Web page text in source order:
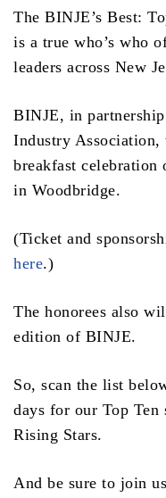
The BINJE’s Best:
is a true who’s who
leaders across New
BINJE, in
Industry Association,
breakfast celebration
in Woodbridge.
(Ticket and
here.)
The honorees also
edition of BINJE.
So, scan the list
days for our Top Ten
Rising Stars.
And be sure to join